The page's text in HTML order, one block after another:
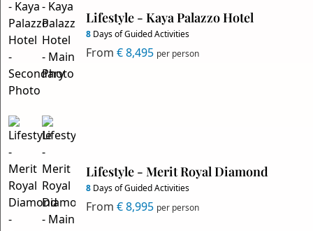
Lifestyle - Kaya Palazzo Hotel
8 Days of Guided Activities
From € 8,495 per person
Lifestyle - Merit Royal Diamond
8 Days of Guided Activities
From € 8,995 per person